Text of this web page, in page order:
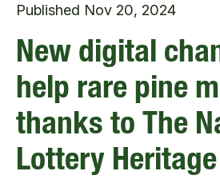
Published Nov 20, 2024
New digital
help rare pine
thanks to The
Lottery